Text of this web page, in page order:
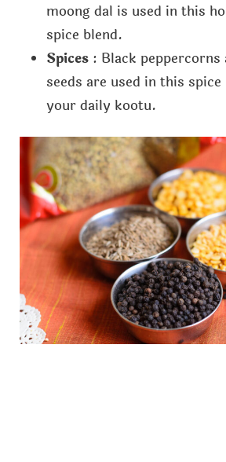
moong dal is used in this
spice blend.
Spices: Black peppercorns
seeds are used in this
your daily kootu.